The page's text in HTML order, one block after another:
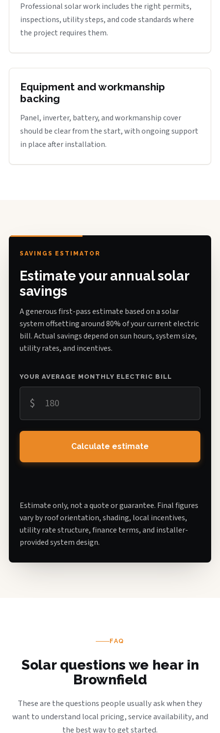
Professional solar work includes the right permits,
inspections, utility steps, and code standards where
the project requires them.
Equipment and workmanship
backing
Panel, inverter, battery, and workmanship cover
should be clear from the start, with ongoing support
in place after installation.
SAVINGS ESTIMATOR
Estimate your annual solar
savings
A generous first-pass estimate based on a solar
system offsetting around 80% of your current electric
bill. Actual savings depend on sun hours, system size,
utility rates, and incentives.
YOUR AVERAGE MONTHLY ELECTRIC BILL
$
Calculate estimate
Estimate only, not a quote or guarantee. Final figures
vary by roof orientation, shading, local incentives,
utility rate structure, finance terms, and installer-
provided system design.
FAQ
Solar questions we hear in
Brownfield
These are the questions people usually ask when they
want to understand local pricing, service availability, and
the best way to get started.